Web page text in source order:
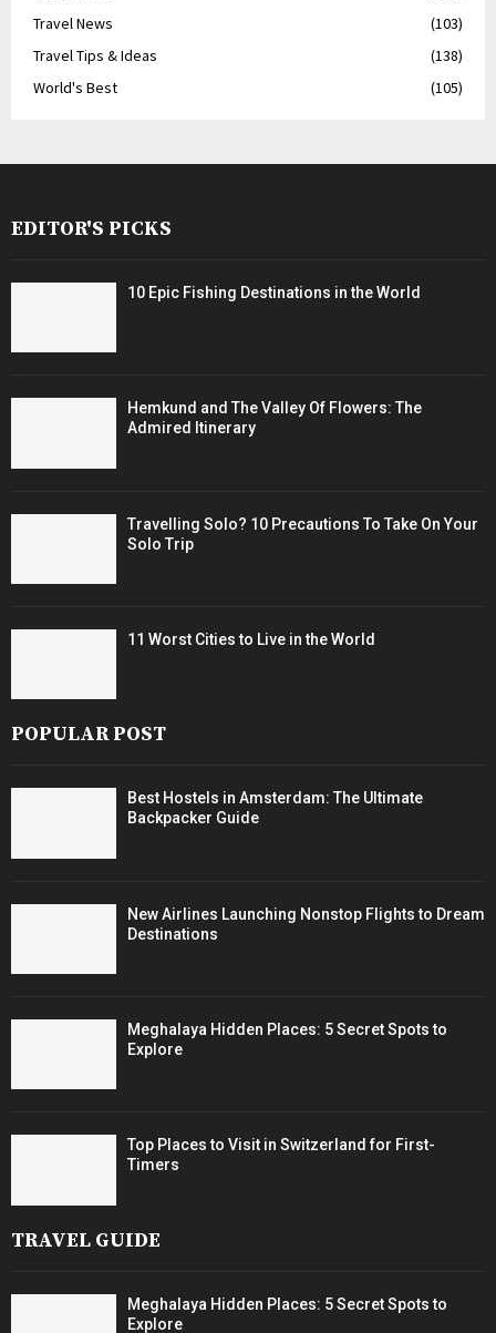
Travel News
(103)
Travel Tips & Ideas
(138)
World's Best
(105)
EDITOR'S PICKS
10 Epic Fishing Destinations in the World
Hemkund and The Valley Of Flowers: The
Admired Itinerary
Travelling Solo? 10 Precautions To Take On Your
Solo Trip
11 Worst Cities to Live in the World
POPULAR POST
Best Hostels in Amsterdam: The Ultimate
Backpacker Guide
New Airlines Launching Nonstop Flights to Dream
Destinations
Meghalaya Hidden Places: 5 Secret Spots to
Explore
Top Places to Visit in Switzerland for First-
Timers
TRAVEL GUIDE
Meghalaya Hidden Places: 5 Secret Spots to
Explore